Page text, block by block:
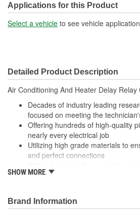
Applications for this Product
Select a vehicle to see vehicle
Detailed Product Description
Air Conditioning And Heater Delay Relay
Decades of industry leading
focused on meeting the
Offering hundreds of high-quality
nearly every electrical job
Utilizing high grade materials to
and perfect connections
fails our products are designed to
SHOW MORE
Brand Information